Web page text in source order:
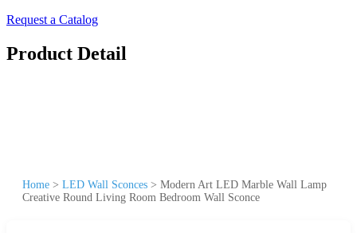
Request a Catalog
Product Detail
Home > LED Wall Sconces > Modern Art LED Marble Wall Lamp
Creative Round Living Room Bedroom Wall Sconce